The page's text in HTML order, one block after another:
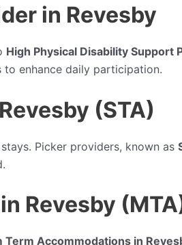
in Revesby
High Physical Disability Support
to enhance daily participation.
(STA)
Picker providers, known as
Revesby
Term Accommodations in